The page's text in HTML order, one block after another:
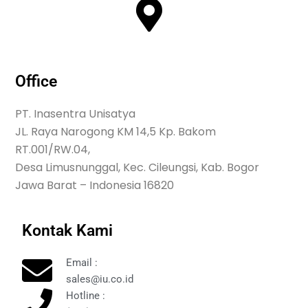
Office
PT. Inasentra Unisatya
JL. Raya Narogong KM 14,5 Kp. Bakom
RT.001/RW.04,
Desa Limusnunggal, Kec. Cileungsi, Kab. Bogor
Jawa Barat – Indonesia 16820
Kontak Kami
Email :
sales@iu.co.id
Hotline :